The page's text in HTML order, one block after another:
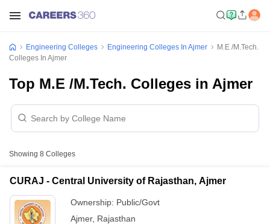
Engineering Colleges Engineering Colleges In Ajmer
M.E /M.Tech.
Colleges In Ajmer
Top M.E /M.Tech. Colleges in Ajmer
Showing 8 Colleges
CURAJ - Central University of Rajasthan, Ajmer
Ownership: Public/Govt
Ajmer, Rajasthan